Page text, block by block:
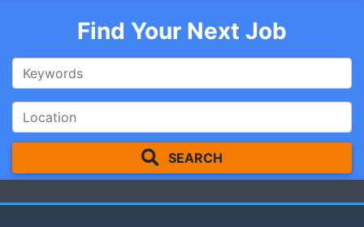
Find Your Next Job
SEARCH